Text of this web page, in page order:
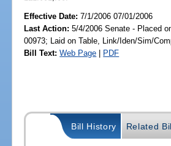
Effective Date:7/1/2006 07/01/2006
Last Action: 5/4/2006 Senate - Placed
00973; Laid on Table, Link/Iden/Sim/
Bill Text: Web Page | PDF
Bill History Related